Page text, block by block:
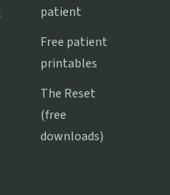
patient
Free patient
printables
The Reset
(free
downloads)